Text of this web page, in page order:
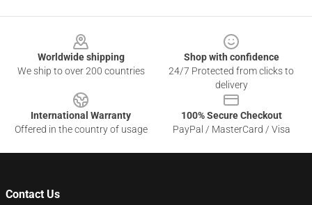
Worldwide shipping
We ship to over 200 countries
Shop with confidence
24/7 Protected from clicks to
delivery
International Warranty
Offered in the country of usage
100% Secure Checkout
PayPal / MasterCard / Visa
Contact Us